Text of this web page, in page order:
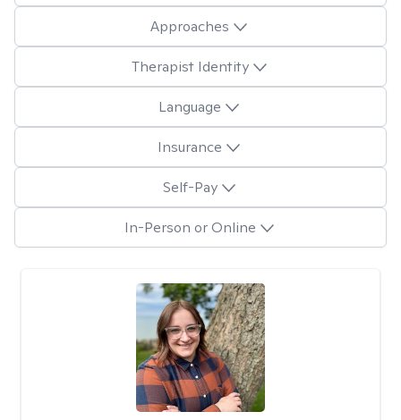
Approaches
Therapist Identity
Language
Insurance
Self-Pay
In-Person or Online